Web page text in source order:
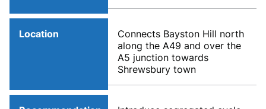
Location
Connects Bayston Hill north
along the A49 and over the
A5 junction towards
Shrewsbury town